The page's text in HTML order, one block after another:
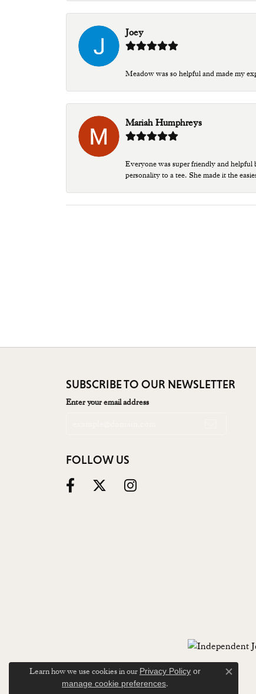
Joey
Meadow was so helpful and made my
Mariah Humphreys
Everyone was super friendly and helpful
personality to a tee. She made it the
SUBSCRIBE TO OUR NEWSLETTER
Enter your email address
FOLLOW US
Learn how we use cookies in our Privacy Policy or
manage cookie preferences.